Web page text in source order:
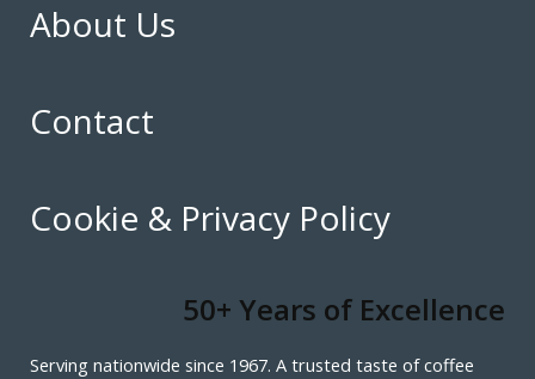
About Us
Contact
Cookie & Privacy Policy
50+ Years of Excellence
Serving nationwide since 1967. A trusted taste of coffee